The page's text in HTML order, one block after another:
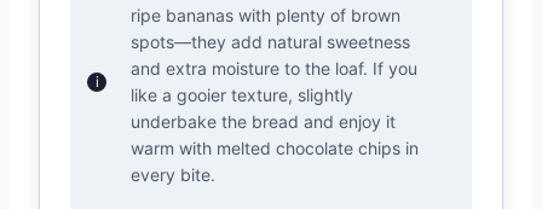
ripe bananas with plenty of brown
spots—they add natural sweetness
and extra moisture to the loaf. If you
like a gooier texture, slightly
underbake the bread and enjoy it
warm with melted chocolate chips in
every bite.